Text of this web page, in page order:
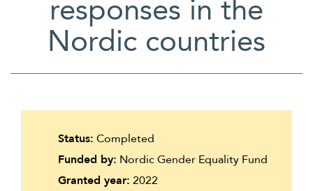
Íslenska
responses in the
Nordic countries
Status: Completed
Funded by: Nordic Gender Equality Fund
Granted year: 2022